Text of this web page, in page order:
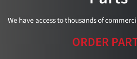
We have access to thousands of
ORDER